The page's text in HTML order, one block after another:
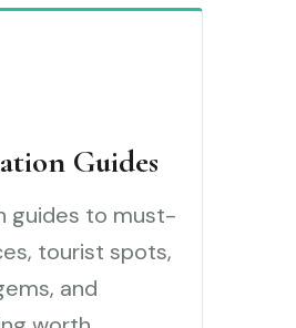
Guides
guides to must-
tourist spots,
and